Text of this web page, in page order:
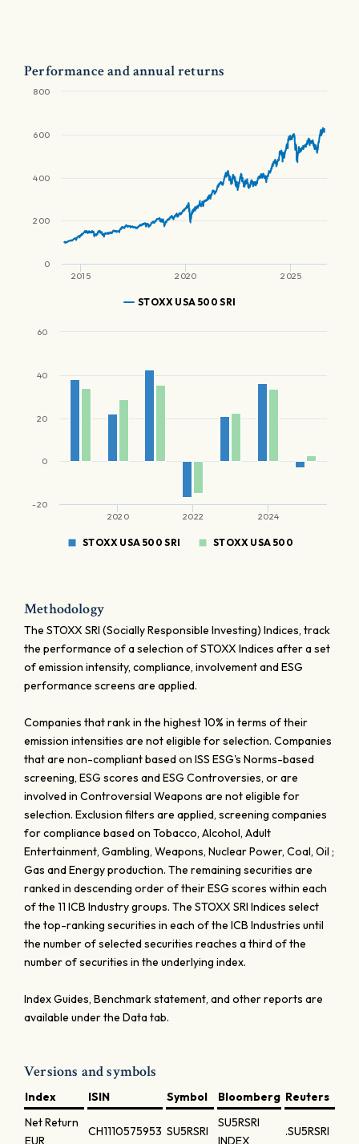
Performance and annual returns
STOXX USA 500 SRI
2020
2015 2025
0
200
400
600
800
STOXX USA 500 SRI STOXX USA 500
2020 2022 2024
-20
0
20
40
60
Methodology
The STOXX SRI (Socially Responsible Investing) Indices, track
the performance of a selection of STOXX Indices after a set
of emission intensity, compliance, involvement and ESG
performance screens are applied.
Companies that rank in the highest 10% in terms of their
emission intensities are not eligible for selection. Companies
that are non-compliant based on ISS ESG's Norms-based
screening, ESG scores and ESG Controversies, or are
involved in Controversial Weapons are not eligible for
selection. Exclusion filters are applied, screening companies
for compliance based on Tobacco, Alcohol, Adult
Entertainment, Gambling, Weapons, Nuclear Power, Coal, Oil ;
Gas and Energy production. The remaining securities are
ranked in descending order of their ESG scores within each
of the 11 ICB Industry groups. The STOXX SRI Indices select
the top-ranking securities in each of the ICB Industries until
the number of selected securities reaches a third of the
number of securities in the underlying index.
Index Guides, Benchmark statement, and other reports are
available under the Data tab.
Versions and symbols
Index ISIN Symbol Bloomberg Reuters
Net Return
EUR
CH1110575953 SU5RSRI
SU5RSRI
INDEX
.SU5RSRI